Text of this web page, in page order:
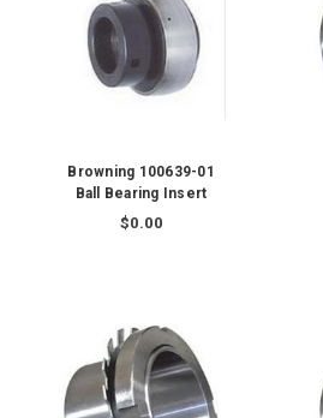
Browning 100639-01
Ball Bearing Insert
$0.00